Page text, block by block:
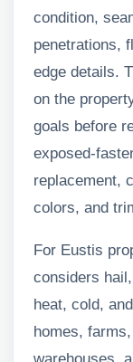
condition,
penetrations,
edge details.
on the
goals before
exposed-
replacement,
colors, and
For Eustis
considers
heat, cold,
homes,
warehouses,